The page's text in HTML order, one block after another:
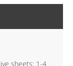
sheets: 1-4